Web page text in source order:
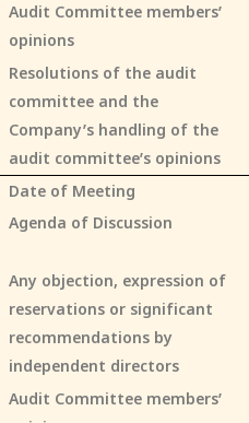
Audit Committee members’
opinions
Resolutions of the audit
committee and the
Company’s handling of the
audit committee’s opinions
Date of Meeting
Agenda of Discussion
Any objection, expression of
reservations or significant
recommendations by
independent directors
Audit Committee members’